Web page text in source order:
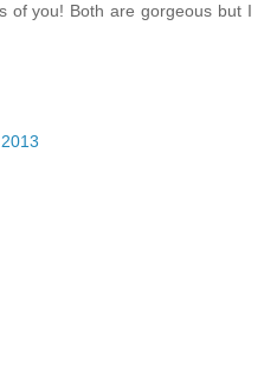
of you! Both are gorgeous but I